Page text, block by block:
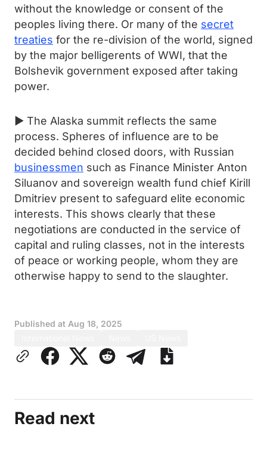
without the knowledge or consent of the
peoples living there. Or many of the secret
treaties for the re-division of the world, signed
by the major belligerents of WWI, that the
Bolshevik government exposed after taking
power.
► The Alaska summit reflects the same
process. Spheres of influence are to be
decided behind closed doors, with Russian
businessmen such as Finance Minister Anton
Siluanov and sovereign wealth fund chief Kirill
Dmitriev present to safeguard elite economic
interests. This shows clearly that these
negotiations are conducted in the service of
capital and ruling classes, not in the interests
of peace or working people, whom they are
otherwise happy to send to the slaughter.
Published at Aug 18, 2025
Read next